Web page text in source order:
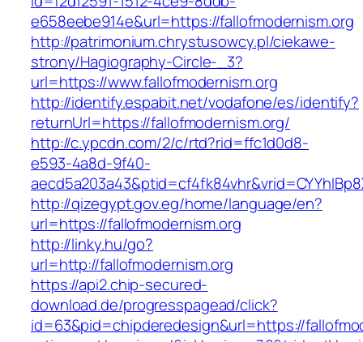
e658eebe914e&url=https://fallofmodernism.org
http://patrimonium.chrystusowcy.pl/ciekawe-
strony/Hagiography-Circle-_3?
url=https://www.fallofmodernism.org
http://identify.espabit.net/vodafone/es/identify?
returnUrl=https://fallofmodernism.org/
http://c.ypcdn.com/2/c/rtd?rid=ffc1d0d8-
e593-4a8d-9f40-
http://qizegypt.gov.eg/home/language/en?
url=https://fallofmodernism.org
http://linky.hu/go?
url=http://fallofmodernism.org
https://api2.chip-secured-
download.de/progresspagead/click?
id=63&pid=chipderedesign&url=https://